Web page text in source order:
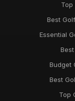
Top
Best
Essential
Budget
Best
Top